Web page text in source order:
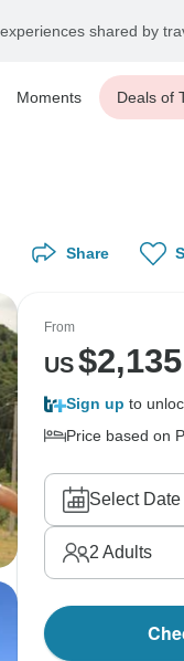
shared by
Moments Deals of
Share
From
US$2,135
Sign up to
Price based on
Select Date
2 Adults